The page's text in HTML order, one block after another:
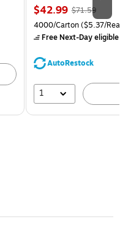
Price
is
$42.99, Regular
price was
$71.59,
save
$71.59
Unit of measure 4000/
4000/Carton($5.37/
Free Next-Day eligible
AutoRestock
1